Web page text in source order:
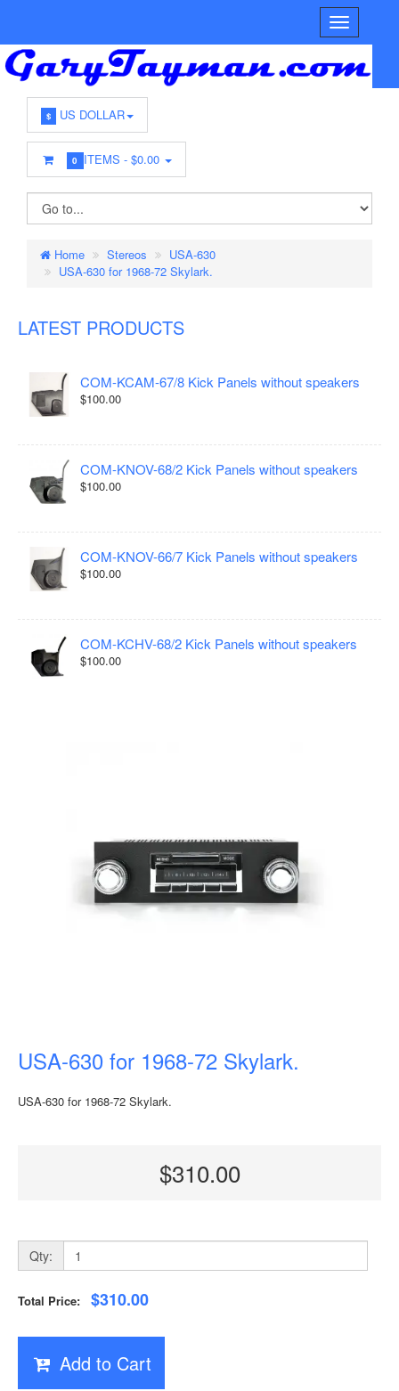
$ US DOLLAR
0 ITEMS -$0.00
Home Stereos
USA-630
USA-630 for 1968-72 Skylark.
LATEST PRODUCTS
COM-KCAM-67/8 Kick Panels without speakers
$100.00
COM-KNOV-68/2 Kick Panels without speakers
$100.00
COM-KNOV-66/7 Kick Panels without speakers
$100.00
COM-KCHV-68/2 Kick Panels without speakers
$100.00
USA-630 for 1968-72 Skylark.
USA-630 for 1968-72 Skylark.
$310.00
Qty:
Total Price: $310.00
Add to Cart